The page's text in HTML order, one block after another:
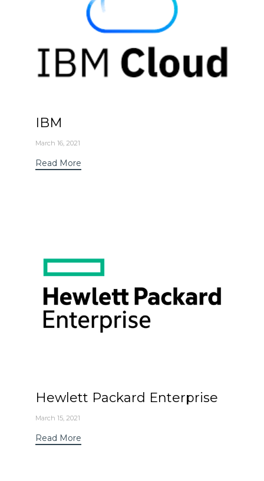
IBM
March 16, 2021
Read More
Hewlett Packard Enterprise
March 15, 2021
Read More